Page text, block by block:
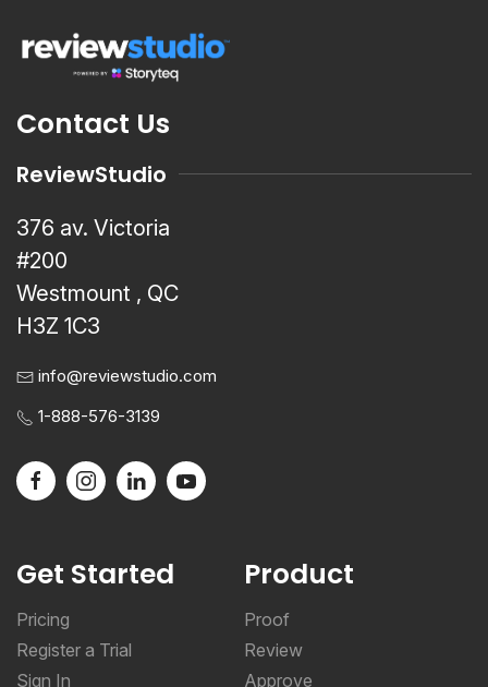
Contact Us
ReviewStudio
376 av. Victoria
#200
Westmount , QC
H3Z 1C3
info@reviewstudio.com
1-888-576-3139
Get Started
Pricing
Register a Trial
Sign In
Product
Proof
Review
Approve